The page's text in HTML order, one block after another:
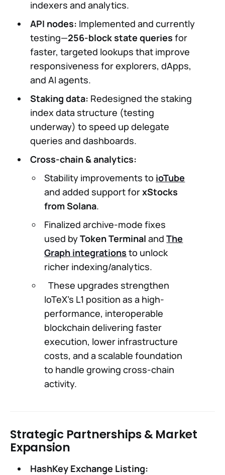
indexers and analytics.
API nodes: Implemented and currently
testing—256-block state queries for
faster, targeted lookups that improve
responsiveness for explorers, dApps,
and AI agents.
Staking data: Redesigned the staking
index data structure (testing
underway) to speed up delegate
queries and dashboards.
Cross-chain & analytics:
Stability improvements to ioTube
and added support forxStocks
from Solana.
Finalized archive-mode fixes
used byToken Terminal andThe
Graph integrations to unlock
richer indexing/analytics.
These upgrades strengthen
IoTeX’s L1 position as a high-
performance, interoperable
blockchain delivering faster
execution, lower infrastructure
costs, and a scalable foundation
to handle growing cross-chain
activity.
Strategic Partnerships & Market
Expansion
HashKey Exchange Listing: